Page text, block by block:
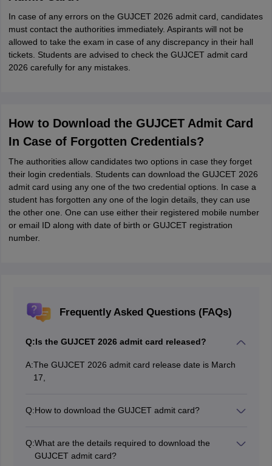
In case of any errors on the GUJCET 2026 admit card, candidates
must contact the authorities immediately. Aspirants will not be
allowed to take the exam in case of any discrepancy in their hall
tickets. Students are advised to check the GUJCET admit card
2026 carefully for any mistakes.
How to Download the GUJCET Admit Card
In Case of Forgotten Credentials?
The authorities allow candidates two options in case they forget
their login credentials. Students can download the GUJCET 2026
admit card using any one of the two credential options. In case a
student has forgotten any one of the login details, they can use
the other one. One can use either their registered mobile number
or email ID along with date of birth or GUJCET registration
number.
Frequently Asked Questions (FAQs)
Q:Is the GUJCET 2026 admit card released?
A:The GUJCET 2026 admit card release date is March
17,
Q:How to download the GUJCET admit card?
Q:What are the details required to download the
GUJCET admit card?